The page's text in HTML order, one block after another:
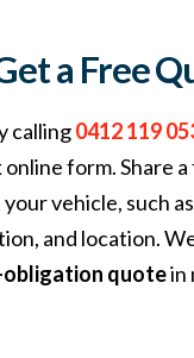
a Free
calling0412 119
form. Share
vehicle, such
and location.
quotein